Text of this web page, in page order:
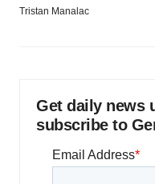
Tristan Manalac
Get daily news
subscribe to